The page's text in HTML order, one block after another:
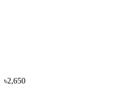
৳2,650